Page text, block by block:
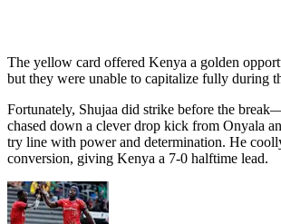
The yellow card offered Kenya a golden
but they were unable to capitalize fully during
Fortunately, Shujaa did strike before the
chased down a clever drop kick from Onyala
try line with power and determination. He
conversion, giving Kenya a 7-0 halftime lead.